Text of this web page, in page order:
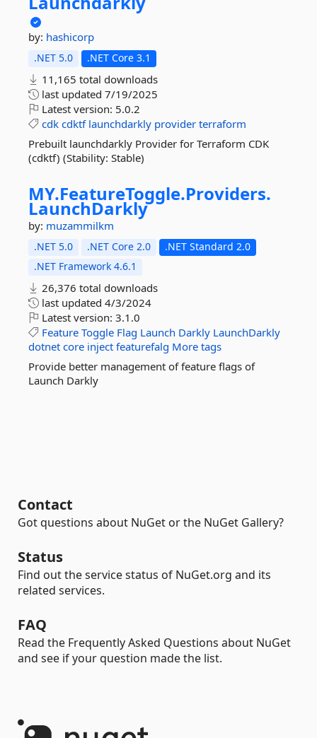
by: hashicorp
.NET 5.0 .NET Core 3.1
11,165 total downloads
last updated 7/19/2025
Latest version: 5.0.2
cdk cdktf launchdarkly provider terraform
Prebuilt launchdarkly Provider for Terraform CDK
(cdktf) (Stability: Stable)
MY.FeatureToggle.Providers.
LaunchDarkly
by: muzammilkm
.NET 5.0 .NET Core 2.0
.NET Standard 2.0
.NET Framework 4.6.1
26,376 total downloads
last updated 4/3/2024
Latest version: 3.1.0
Feature Toggle Flag Launch Darkly LaunchDarkly
dotnet core inject featurefalg More tags
Provide better management of feature flags of
Launch Darkly
Contact
Got questions about NuGet or the NuGet Gallery?
Status
Find out the service status of NuGet.org and its
related services.
FAQ
Read the Frequently Asked Questions about NuGet
and see if your question made the list.